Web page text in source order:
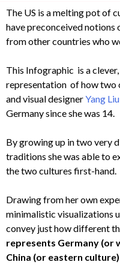
The US is a melting pot of
have preconceived notions
from other countries who
This Infographic is a
representation of how two
and visual designerYang Liu
Germany since she was 14.
By growing up in two very
traditions she was able to
the two cultures first-hand.
Drawing from her own
minimalistic visualizations
convey just how different
represents Germany (or
China (or eastern